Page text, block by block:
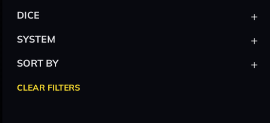
DICE +
SYSTEM +
SORT BY +
CLEAR FILTERS